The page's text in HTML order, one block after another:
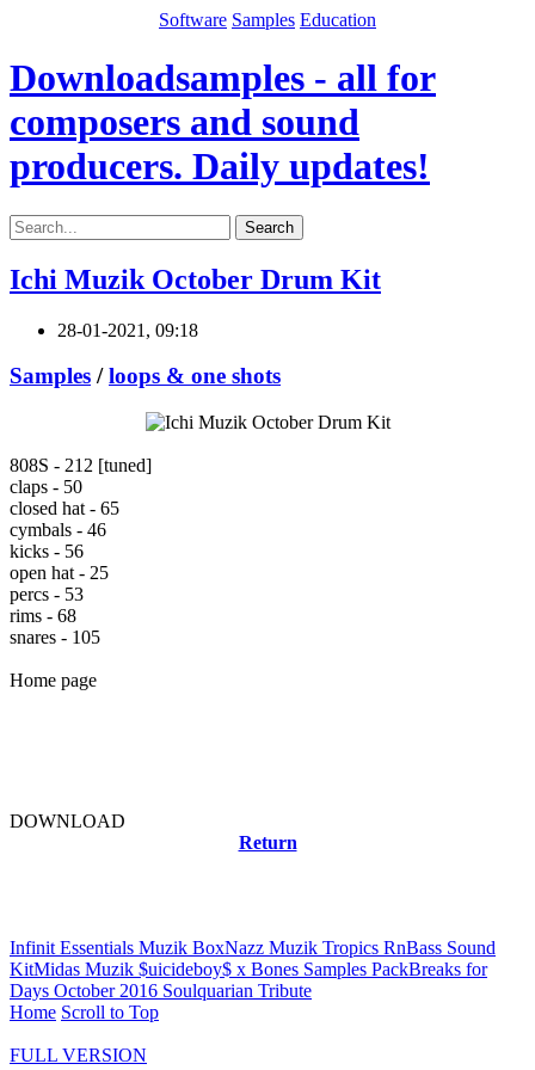
Software Samples Education
Downloadsamples - all for
composers and sound
producers. Daily updates!
Search
Ichi Muzik October Drum Kit
28-01-2021, 09:18
Samples /loops & one shots
808S - 212 [tuned]
claps - 50
closed hat - 65
cymbals - 46
kicks - 56
open hat - 25
percs - 53
rims - 68
snares - 105
Home page
DOWNLOAD
Return
Infinit Essentials Muzik BoxNazz Muzik Tropics RnBass Sound
KitMidas Muzik $uicideboy$ x Bones Samples PackBreaks for
Days October 2016 Soulquarian Tribute
Home Scroll to Top
FULL VERSION